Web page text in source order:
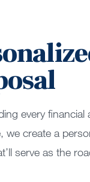
every financial
we create a
serve as the